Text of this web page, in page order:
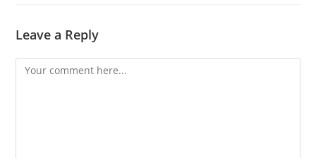
Leave a Reply
Comment